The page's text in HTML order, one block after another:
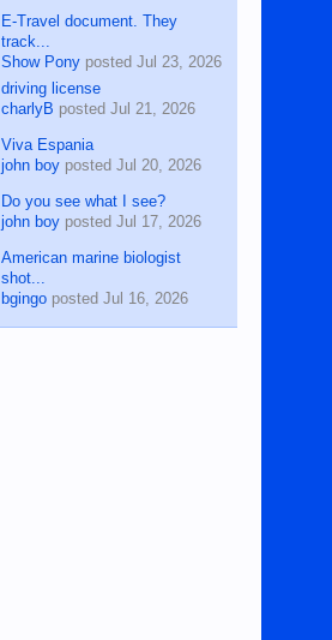
E-Travel document. They
track...
Show Pony postedJul 23, 2026
driving license
charlyB postedJul 21, 2026
Viva Espania
john boy postedJul 20, 2026
Do you see what I see?
john boy postedJul 17, 2026
American marine biologist
shot...
bgingo postedJul 16, 2026